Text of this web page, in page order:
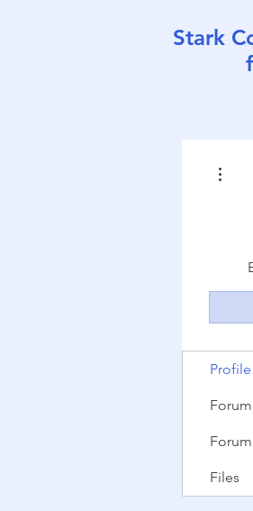
Stark
Profile
Files